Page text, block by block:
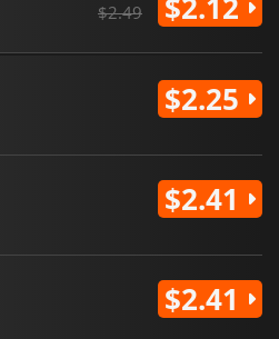
$2.49
$2.25
$2.41
$2.41